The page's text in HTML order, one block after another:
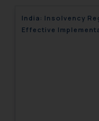
India: Insolvency
Effective